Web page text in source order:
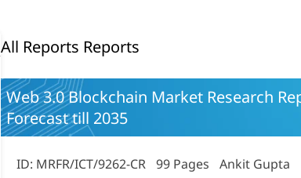
All Reports Reports
Web 3.0 Blockchain Market Research
Forecast till 2035
ID: MRFR/ICT/9262-CR 99 Pages
Ankit Gupta